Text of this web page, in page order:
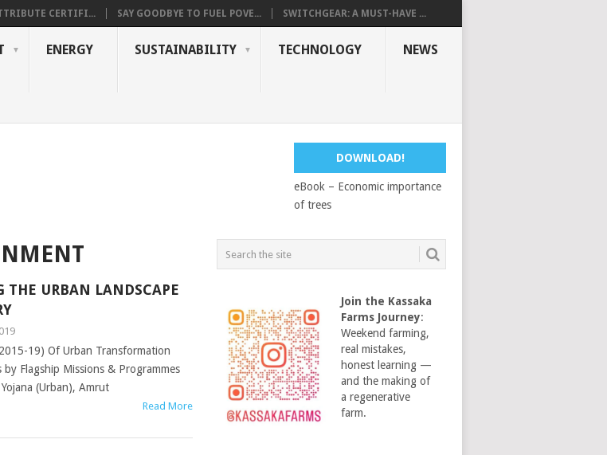
CERTIFI... SAY GOODBYE TO FUEL POVE... SWITCHGEAR: A MUST-HAVE ...
ENERGY SUSTAINABILITY TECHNOLOGY NEWS
DOWNLOAD!
eBook – Economic importance
of trees
THE URBAN LANDSCAPE
19) Of Urban Transformation
by Flagship Missions & Programmes
(Urban), Amrut
Read More
Join the Kassaka
Farms Journey:
Weekend farming,
real mistakes,
honest learning —
and the making of
a regenerative
farm.